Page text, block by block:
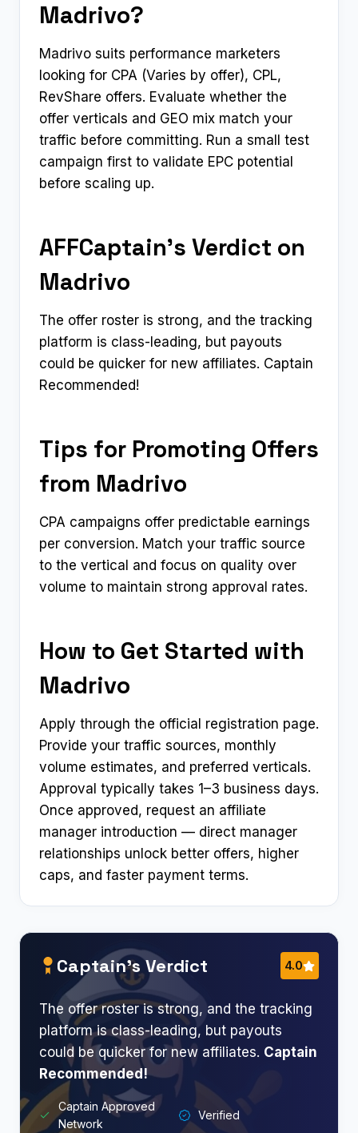
Madrivo?
Madrivo suits performance marketers
looking for CPA (Varies by offer), CPL,
RevShare offers. Evaluate whether the
offer verticals and GEO mix match your
traffic before committing. Run a small test
campaign first to validate EPC potential
before scaling up.
AFFCaptain’s Verdict on
Madrivo
The offer roster is strong, and the tracking
platform is class-leading, but payouts
could be quicker for new affiliates. Captain
Recommended!
Tips for Promoting Offers
from Madrivo
CPA campaigns offer predictable earnings
per conversion. Match your traffic source
to the vertical and focus on quality over
volume to maintain strong approval rates.
How to Get Started with
Madrivo
Apply through the official registration page.
Provide your traffic sources, monthly
volume estimates, and preferred verticals.
Approval typically takes 1–3 business days.
Once approved, request an affiliate
manager introduction — direct manager
relationships unlock better offers, higher
caps, and faster payment terms.
Captain’s Verdict 4.0
The offer roster is strong, and the tracking
platform is class-leading, but payouts
could be quicker for new affiliates. Captain
Recommended!
Captain Approved
Network
Verified